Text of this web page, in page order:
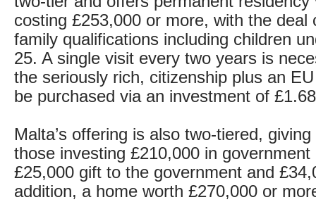
costing £253,000 or more, with the deal
family qualifications including children
25. A single visit every two years is
the seriously rich, citizenship plus an
be purchased via an investment of
Malta’s offering is also two-tiered,
those investing £210,000 in
£25,000 gift to the government and
addition, a home worth £270,000 or